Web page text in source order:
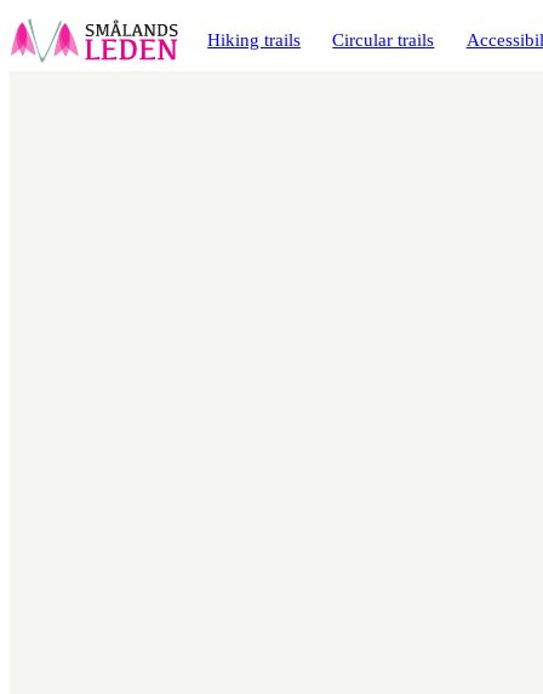
Hiking trails Circular trails